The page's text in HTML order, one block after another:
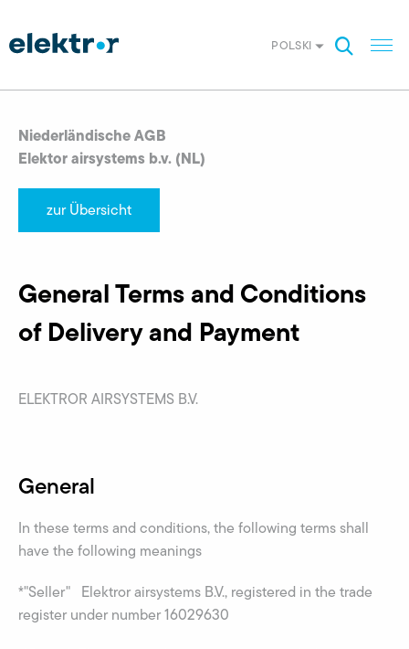
POLSKI
Niederländische AGB
Elektor airsystems b.v. (NL)
zur Übersicht
General Terms and Conditions
of Delivery and Payment
ELEKTROR AIRSYSTEMS B.V.
General
In these terms and conditions, the following terms shall
have the following meanings
*"Seller" Elektror airsystems B.V., registered in the trade
register under number 16029630